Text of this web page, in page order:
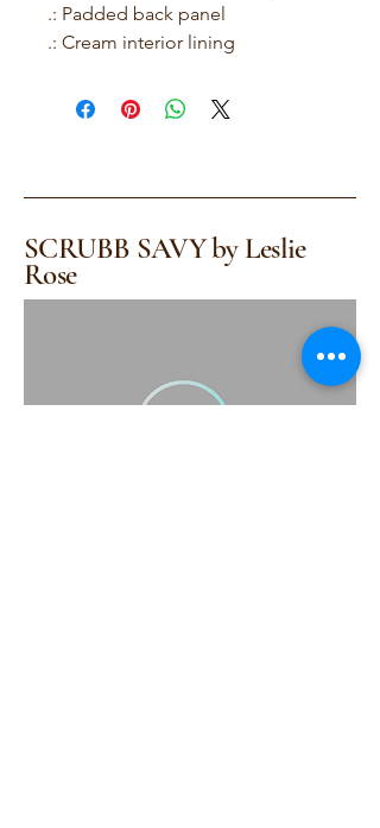
.: Padded back panel
.: Cream interior lining
SCRUBB SAVY by Leslie
Rose